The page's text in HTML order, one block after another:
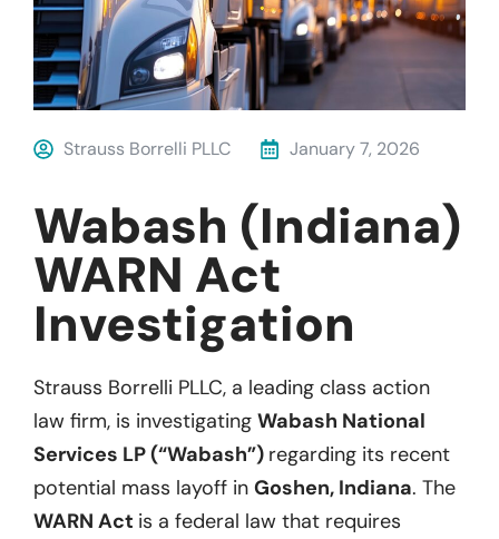
Strauss Borrelli PLLC January 7, 2026
Wabash (Indiana)
WARN Act
Investigation
Strauss Borrelli PLLC, a leading class action
law firm, is investigating Wabash National
Services LP (“Wabash”) regarding its recent
potential mass layoff in Goshen, Indiana. The
WARN Act is a federal law that requires